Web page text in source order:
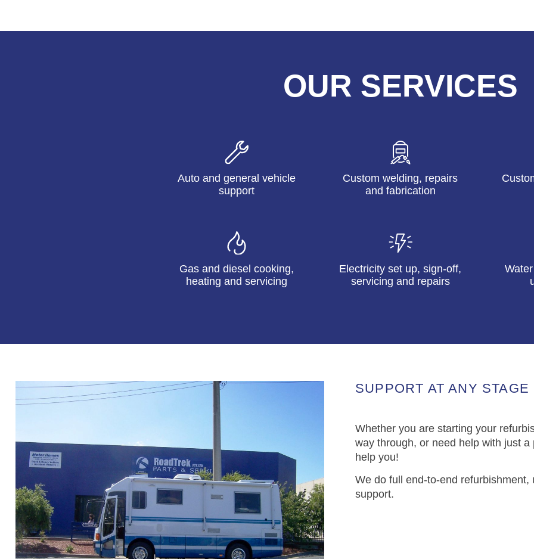
OUR SERVICES
Auto and general vehicle
support
Custom welding, repairs
and fabrication
Gas and diesel cooking,
heating and servicing
Electricity set up, sign-off,
servicing and repairs
SUPPORT AT ANY STAGE
Whether you are starting your
way through, or need help with just
help you!
We do full end-to-end refurbishment,
support.